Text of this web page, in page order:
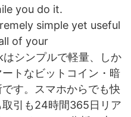
you do it.
simple yet useful
of your
シンプルで軽量、しか
トなビットコイン・暗
す。スマホからでも快
引も24時間365日リア